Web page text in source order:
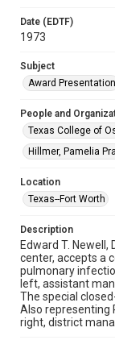
Date (EDTF)
1973
Subject
Award Presentation
People and
Texas College of
Hillmer, Pamelia
Location
Texas--Fort Worth
Description
Edward T.
center, accepts a
pulmonary
left, assistant
The special
Also representing
right, district